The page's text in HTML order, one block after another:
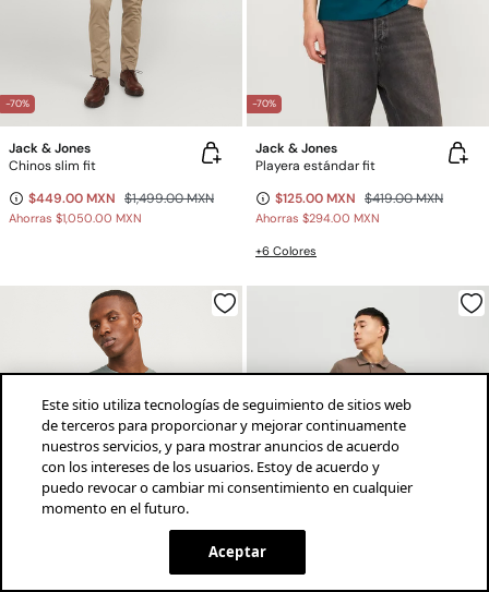
-70%
Jack & Jones
Chinos slim fit
$449.00 MXN $1,499.00 MXN
Ahorras $1,050.00 MXN
-70%
Jack & Jones
Playera estándar fit
$125.00 MXN $419.00 MXN
Ahorras $294.00 MXN
+6 Colores
¡descarga la app!
Este sitio utiliza tecnologías de seguimiento de sitios web
de terceros para proporcionar y mejorar continuamente
nuestros servicios, y para mostrar anuncios de acuerdo
con los intereses de los usuarios. Estoy de acuerdo y
puedo revocar o cambiar mi consentimiento en cualquier
momento en el futuro.
Aceptar